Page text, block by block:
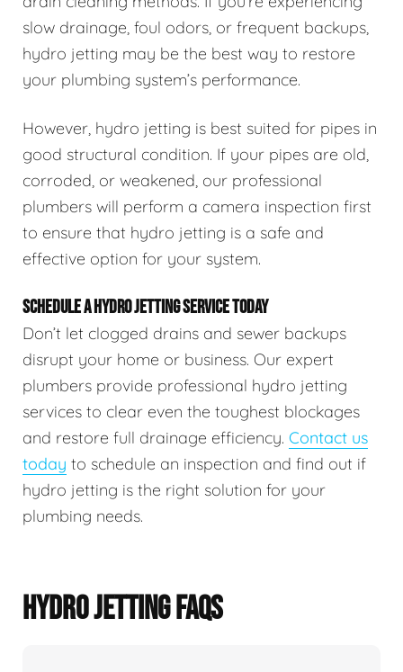
slow drainage, foul odors, or frequent backups,
hydro jetting may be the best way to restore
your plumbing system’s performance.
However, hydro jetting is best suited for pipes in
good structural condition. If your pipes are old,
corroded, or weakened, our professional
plumbers will perform a camera inspection first
to ensure that hydro jetting is a safe and
effective option for your system.
SCHEDULE A HYDRO JETTING SERVICE TODAY
Don’t let clogged drains and sewer backups
disrupt your home or business. Our expert
plumbers provide professional hydro jetting
services to clear even the toughest blockages
and restore full drainage efficiency. Contact us
today to schedule an inspection and find out if
hydro jetting is the right solution for your
plumbing needs.
HYDRO JETTING FAQS